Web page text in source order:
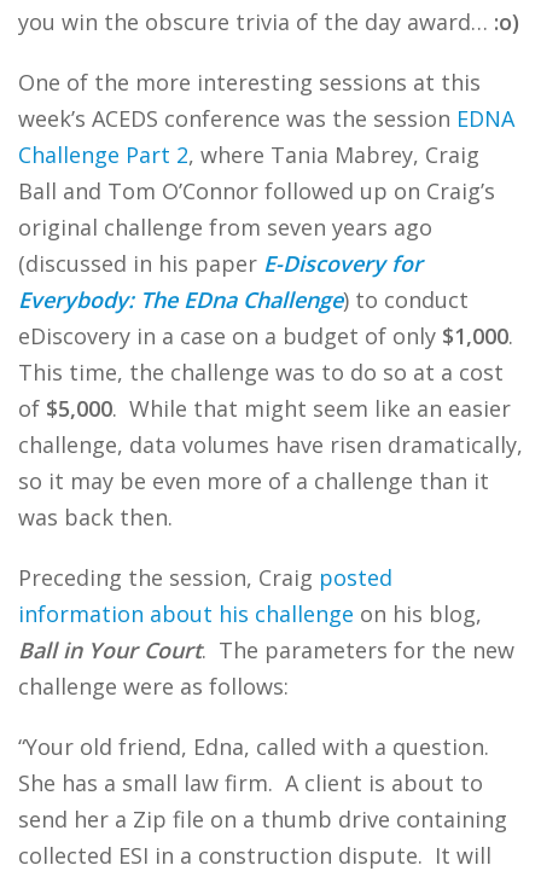
you win the obscure trivia of the day award… :o)
One of the more interesting sessions at this
week’s ACEDS conference was the session EDNA
Challenge Part 2, where Tania Mabrey, Craig
Ball and Tom O’Connor followed up on Craig’s
original challenge from seven years ago
(discussed in his paper E-Discovery for
Everybody: The EDna Challenge) to conduct
eDiscovery in a case on a budget of only $1,000.
This time, the challenge was to do so at a cost
of $5,000. While that might seem like an easier
challenge, data volumes have risen dramatically,
so it may be even more of a challenge than it
was back then.
Preceding the session, Craig posted
information about his challenge on his blog,
Ball in Your Court. The parameters for the new
challenge were as follows:
“Your old friend, Edna, called with a question.
She has a small law firm. A client is about to
send her a Zip file on a thumb drive containing
collected ESI in a construction dispute. It will